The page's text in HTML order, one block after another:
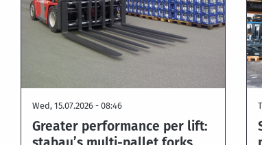
Wed, 15.07.2026 - 08:46
Greater performance per lift: